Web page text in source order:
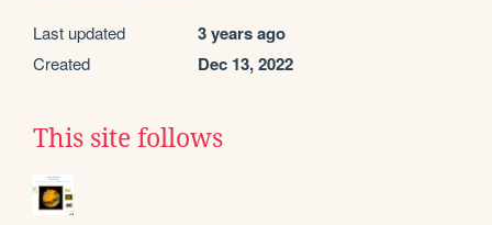
Last updated 3 years ago
Created Dec 13, 2022
This site follows